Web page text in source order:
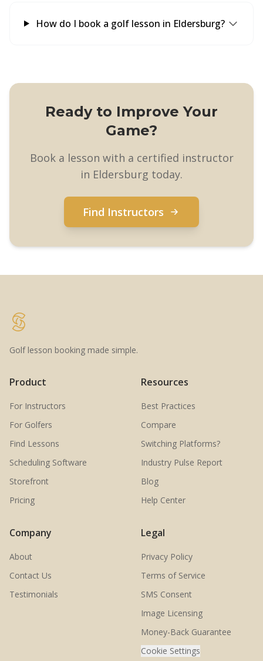
How do I book a golf lesson in Eldersburg?
Ready to Improve Your
Game?
Book a lesson with a certified instructor
in Eldersburg today.
Find Instructors
Golf lesson booking made simple.
Product
For Instructors
For Golfers
Find Lessons
Scheduling Software
Storefront
Pricing
Resources
Best Practices
Compare
Switching Platforms?
Industry Pulse Report
Blog
Help Center
Company
About
Contact Us
Testimonials
Legal
Privacy Policy
Terms of Service
SMS Consent
Image Licensing
Money-Back Guarantee
Cookie Settings